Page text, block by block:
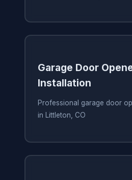
Garage Door
Installation
Professional garage door
in Littleton, CO